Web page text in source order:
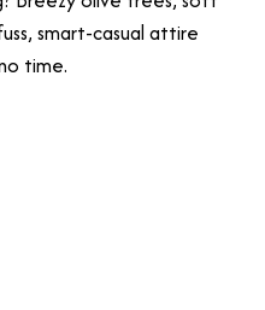
smart-casual attire
time.